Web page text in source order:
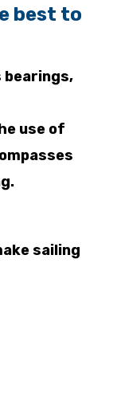
best to
bearings,
use of
sailing